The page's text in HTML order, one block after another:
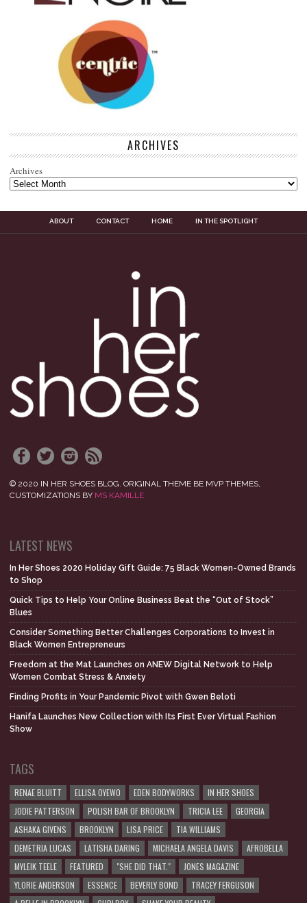
ARCHIVES
Archives
ABOUT CONTACT HOME IN THE SPOTLIGHT
© 2020 IN HER SHOES BLOG. ORIGINAL THEME BE MVP THEMES,
CUSTOMIZATIONS BY MS KAMILLE
LATEST NEWS
In Her Shoes 2020 Holiday Gift Guide: 75 Black Women-Owned Brands
to Shop
Quick Tips to Help Your Online Business Beat the “Out of Stock”
Blues
Consider Something Better Challenges Corporations to Invest in
Black Women Entrepreneurs
Freedom at the Mat Launches on ANEW Digital Network to Help
Women Combat Stress & Anxiety
Finding Profits in Your Pandemic Pivot with Gwen Beloti
Hanifa Launches New Collection with Its First Ever Virtual Fashion
Show
TAGS
RENAE BLUITT ELLISA OYEWO EDEN BODYWORKS
IN HER SHOES
JODIE PATTERSON
POLISH BAR OF BROOKLYN TRICIA LEE
GEORGIA
ASHAKA GIVENS
BROOKLYN LISA PRICE
TIA WILLIAMS
DEMETRIA LUCAS
LATISHA DARING MICHAELA ANGELA DAVIS
AFROBELLA
MYLEIK TEELE
FEATURED "SHE DID THAT."
JONES MAGAZINE
YLORIE ANDERSON
ESSENCE BEVERLY BOND
TRACEY FERGUSON